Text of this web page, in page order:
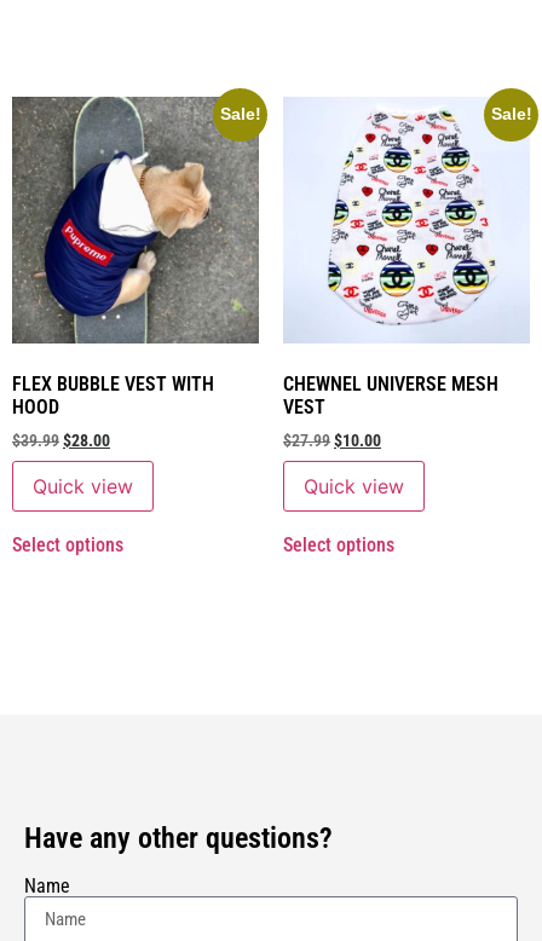
Sale!
FLEX BUBBLE VEST WITH
HOOD
$39.99$28.00
Quick view
Select options
Sale!
CHEWNEL UNIVERSE MESH
VEST
$27.99$10.00
Quick view
Select options
Have any other questions?
Name